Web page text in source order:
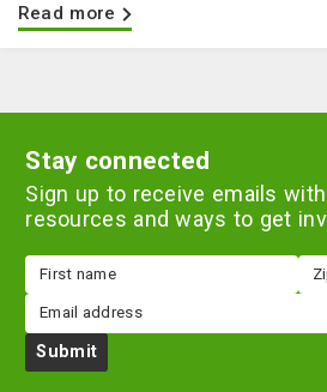
Read more
Stay connected
Sign up to receive emails
resources and ways to get
First
name
Zip
code
Email
Submit